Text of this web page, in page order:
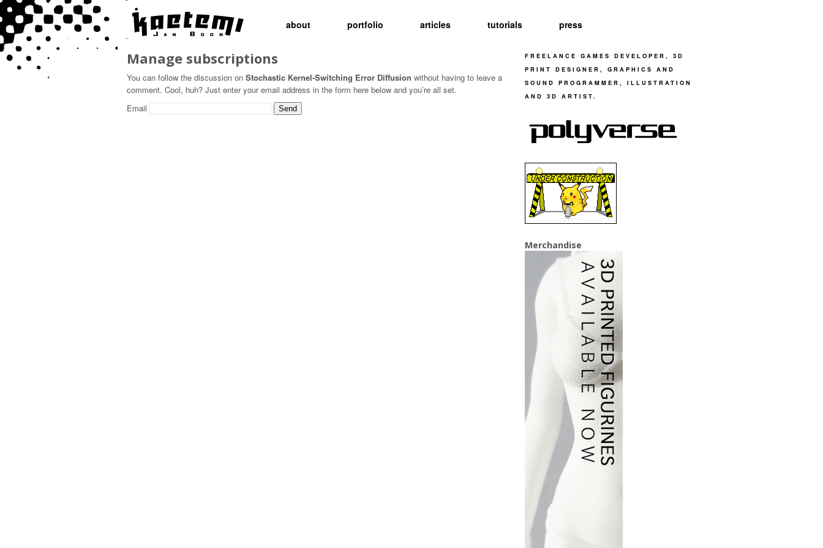
about portfolio articles tutorials press
Manage subscriptions
You can follow the discussion on Stochastic Kernel-Switching Error Diffusion without having to leave a
comment. Cool, huh? Just enter your email address in the form here below and you’re all set.
Email
FREELANCE GAMES DEVELOPER, 3D
PRINT DESIGNER, GRAPHICS AND
SOUND PROGRAMMER, ILLUSTRATION
AND 3D ARTIST.
Merchandise